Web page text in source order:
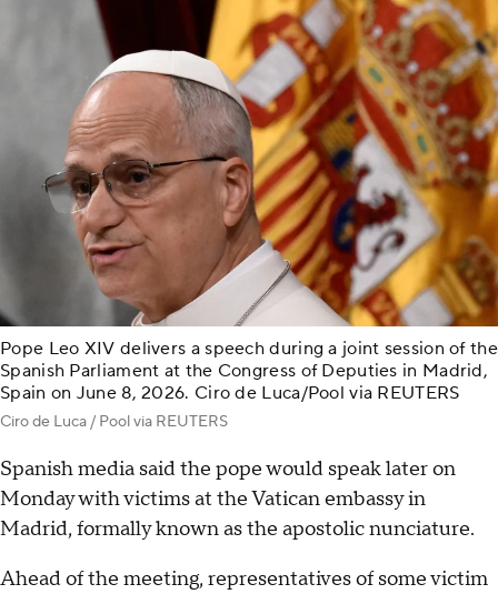
Pope Leo XIV delivers a speech during a joint session of the
Spanish Parliament at the Congress of Deputies in Madrid,
Spain on June 8, 2026. Ciro de Luca/Pool via REUTERS
Ciro de Luca / Pool via REUTERS
Spanish media said the pope would speak later on
Monday with victims at the Vatican embassy in
Madrid, formally known as the apostolic nunciature.
Ahead of the meeting, representatives of some victim